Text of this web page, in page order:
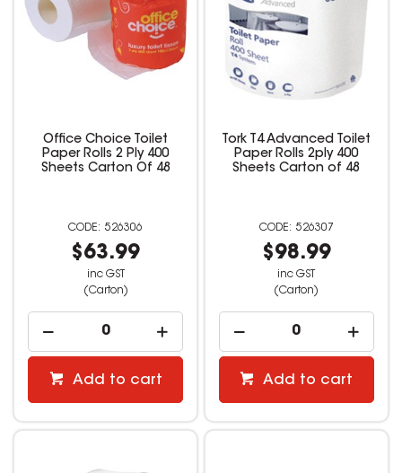
Office Choice Toilet
Paper Rolls 2 Ply 400
Sheets Carton Of 48
526306
$63.99
inc GST
(Carton)
Add to cart
Tork T4 Advanced Toilet
Paper Rolls 2ply 400
Sheets Carton of 48
526307
$98.99
inc GST
(Carton)
Add to cart